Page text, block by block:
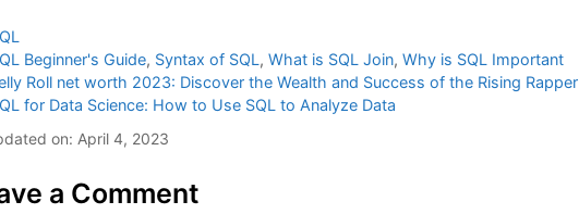
Beginner's Guide, Syntax of SQL,What is SQL Join,Why is SQL Important
Roll net worth 2023: Discover the Wealth and Success of the Rising Rapper
for Data Science: How to Use SQL to Analyze Data
on: April 4, 2023
a Comment